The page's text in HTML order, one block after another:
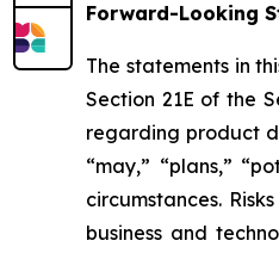
Forward-Looking
The statements in
Section 21E of the
regarding product
“may,” “plans,”
circumstances.
business and